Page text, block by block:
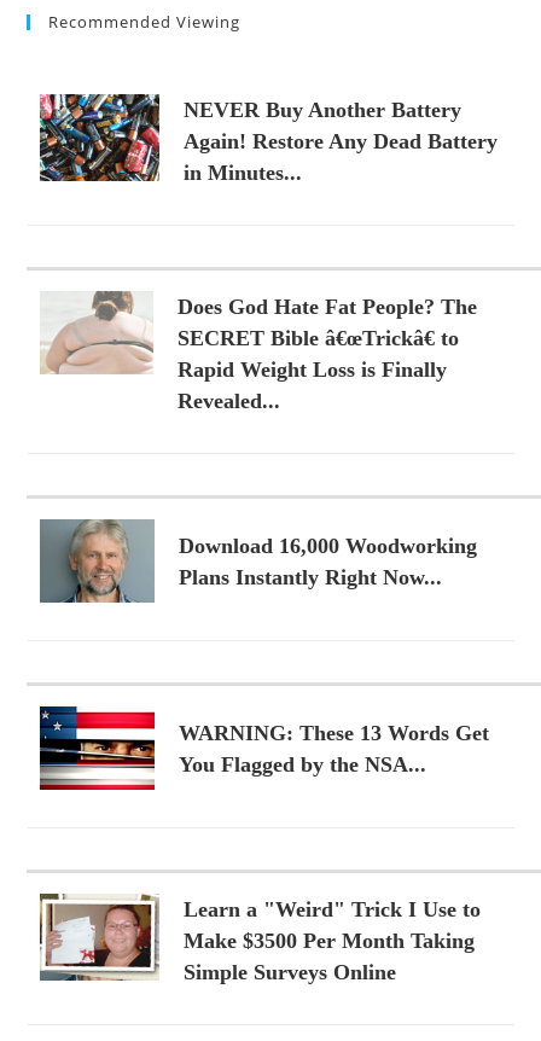
Recommended Viewing
NEVER Buy Another Battery
Again! Restore Any Dead Battery
in Minutes...
Does God Hate Fat People? The
SECRET Bible â€œTrickâ€ to
Rapid Weight Loss is Finally
Revealed...
Download 16,000 Woodworking
Plans Instantly Right Now...
WARNING: These 13 Words Get
You Flagged by the NSA...
Learn a "Weird" Trick I Use to
Make $3500 Per Month Taking
Simple Surveys Online